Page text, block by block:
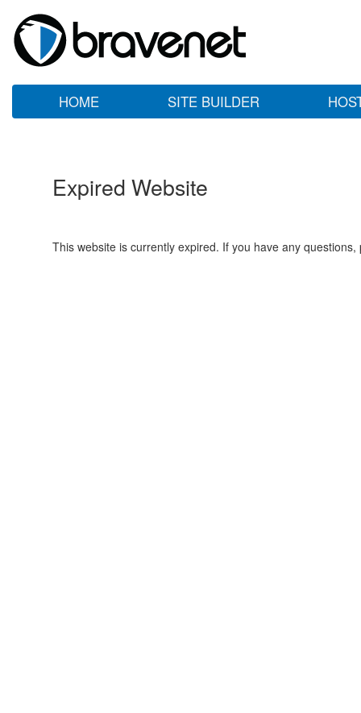
HOME SITE BUILDER
Expired Website
This website is currently expired. If you have any